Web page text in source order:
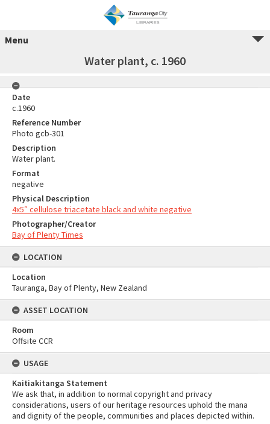
Menu
Water plant, c. 1960
Date
c.1960
Reference Number
Photo gcb-301
Description
Water plant.
Format
negative
Physical Description
4x5″ cellulose triacetate black and white negative
Photographer/Creator
Bay of Plenty Times
LOCATION
Location
Tauranga, Bay of Plenty, New Zealand
ASSET LOCATION
Room
Offsite CCR
USAGE
Kaitiakitanga Statement
We ask that, in addition to normal copyright and privacy
considerations, users of our heritage resources uphold the mana
and dignity of the people, communities and places depicted within.